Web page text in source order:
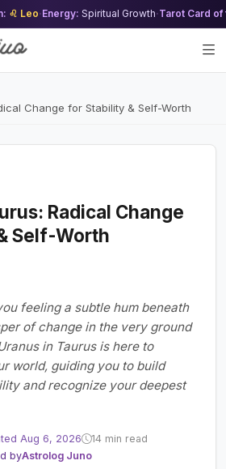
♌ Leo·Energy: Spiritual Growth·Tarot Card of
Change for Stability & Self-Worth
Radical Change
Self-Worth
feeling a subtle hum beneath
of change in the very ground
in Taurus is here to
world, guiding you to build
and recognize your deepest
Aug 6, 2026
14 min read
byAstrolog Juno